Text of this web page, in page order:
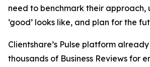
need to benchmark their approach,
‘good’ looks like, and plan for the
Clientshare’s Pulse platform
thousands of Business Reviews for